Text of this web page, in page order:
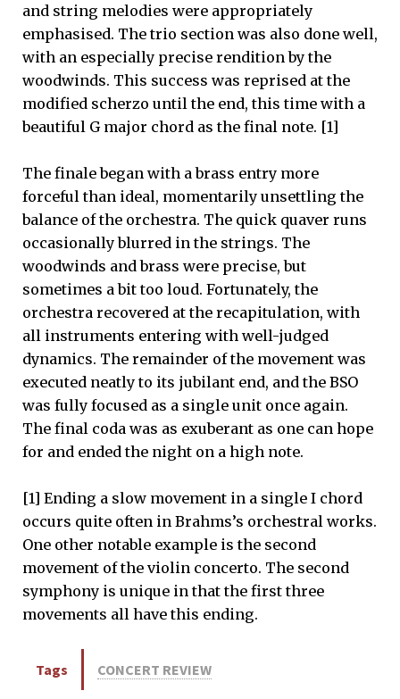
and string melodies were appropriately
emphasised. The trio section was also done well,
with an especially precise rendition by the
woodwinds. This success was reprised at the
modified scherzo until the end, this time with a
beautiful G major chord as the final note. [1]
The finale began with a brass entry more
forceful than ideal, momentarily unsettling the
balance of the orchestra. The quick quaver runs
occasionally blurred in the strings. The
woodwinds and brass were precise, but
sometimes a bit too loud. Fortunately, the
orchestra recovered at the recapitulation, with
all instruments entering with well-judged
dynamics. The remainder of the movement was
executed neatly to its jubilant end, and the BSO
was fully focused as a single unit once again.
The final coda was as exuberant as one can hope
for and ended the night on a high note.
[1] Ending a slow movement in a single I chord
occurs quite often in Brahms’s orchestral works.
One other notable example is the second
movement of the violin concerto. The second
symphony is unique in that the first three
movements all have this ending.
Tags CONCERT REVIEW